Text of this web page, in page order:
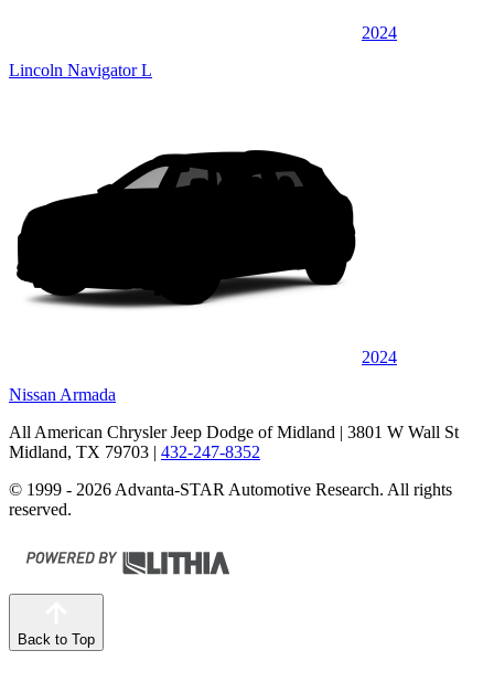
2024
Lincoln Navigator L
2024
Nissan Armada
All American Chrysler Jeep Dodge of Midland | 3801 W Wall St
Midland, TX 79703 | 432-247-8352
© 1999 - 2026 Advanta-STAR Automotive Research. All rights
reserved.
Back to Top